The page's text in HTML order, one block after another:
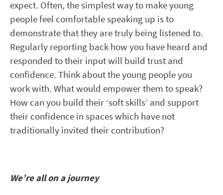
expect. Often, the simplest way to make young
people feel comfortable speaking up is to
demonstrate that they are truly being listened to.
Regularly reporting back how you have heard and
responded to their input will build trust and
confidence. Think about the young people you
work with. What would empower them to speak?
How can you build their ‘soft skills’ and support
their confidence in spaces which have not
traditionally invited their contribution?
We’re all on a journey